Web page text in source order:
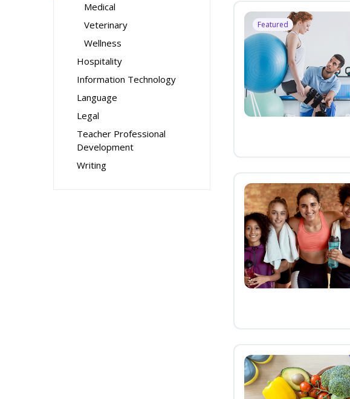
Medical
Veterinary
Wellness
Hospitality
Information Technology
Language
Legal
Teacher Professional
Development
Writing
Featured